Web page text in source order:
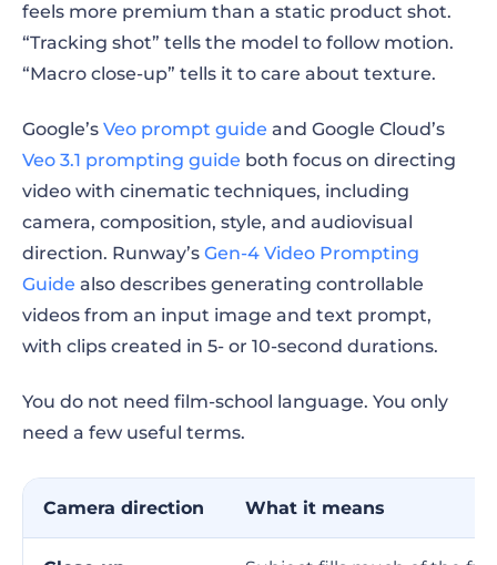
feels more premium than a static product shot.
“Tracking shot” tells the model to follow motion.
“Macro close-up” tells it to care about texture.
Google’s Veo prompt guide and Google Cloud’s
Veo 3.1 prompting guide both focus on directing
video with cinematic techniques, including
camera, composition, style, and audiovisual
direction. Runway’s Gen-4 Video Prompting
Guide also describes generating controllable
videos from an input image and text prompt,
with clips created in 5- or 10-second durations.
You do not need film-school language. You only
need a few useful terms.
Camera direction What it means